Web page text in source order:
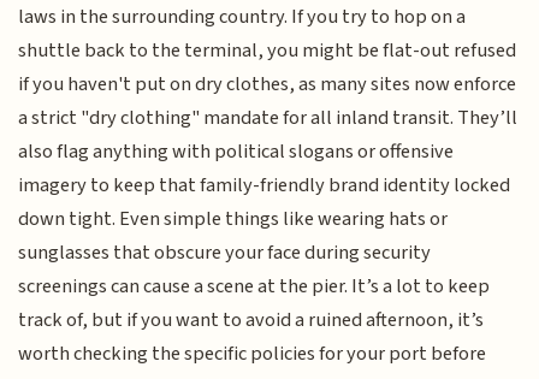
laws in the surrounding country. If you try to hop on a
shuttle back to the terminal, you might be flat-out refused
if you haven't put on dry clothes, as many sites now enforce
a strict "dry clothing" mandate for all inland transit. They’ll
also flag anything with political slogans or offensive
imagery to keep that family-friendly brand identity locked
down tight. Even simple things like wearing hats or
sunglasses that obscure your face during security
screenings can cause a scene at the pier. It’s a lot to keep
track of, but if you want to avoid a ruined afternoon, it’s
worth checking the specific policies for your port before